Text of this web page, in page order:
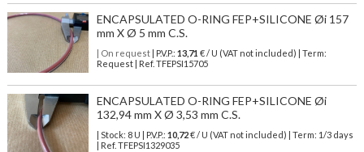
ENCAPSULATED O-RING FEP+SILICONE Øi 157
mm X Ø 5 mm C.S.
| On request| P.V.P.: 13,71 € / U (VAT not included) | Term:
Request | Ref. TFEPSI15705
ENCAPSULATED O-RING FEP+SILICONE Øi
132,94 mm X Ø 3,53 mm C.S.
| Stock: 8 U | P.V.P.: 10,72€/ U (VAT not included)
| Term: 1/3 days
| Ref. TFEPSI1329035